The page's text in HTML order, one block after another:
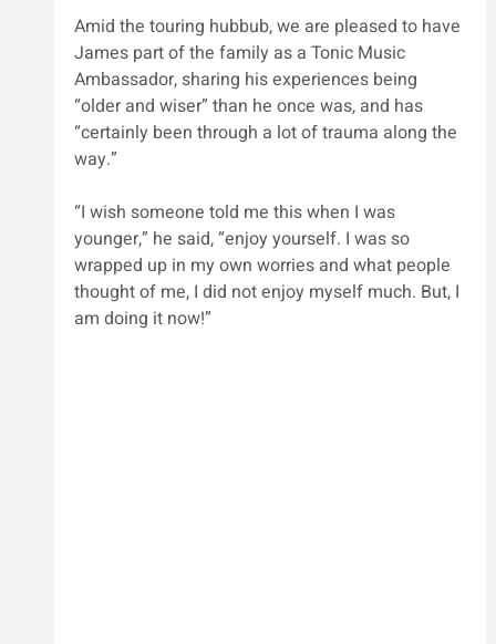
Amid the touring hubbub, we are pleased to have
James part of the family as a Tonic Music
Ambassador, sharing his experiences being
“older and wiser” than he once was, and has
“certainly been through a lot of trauma along the
way.”
“I wish someone told me this when I was
younger,” he said, “enjoy yourself. I was so
wrapped up in my own worries and what people
thought of me, I did not enjoy myself much. But, I
am doing it now!”